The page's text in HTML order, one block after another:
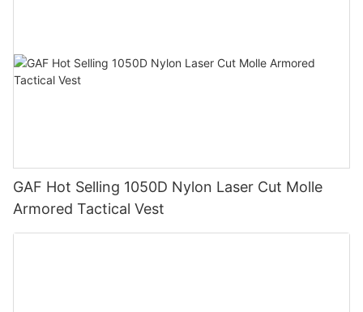
GAF Hot Selling 1050D Nylon Laser Cut Molle
Armored Tactical Vest